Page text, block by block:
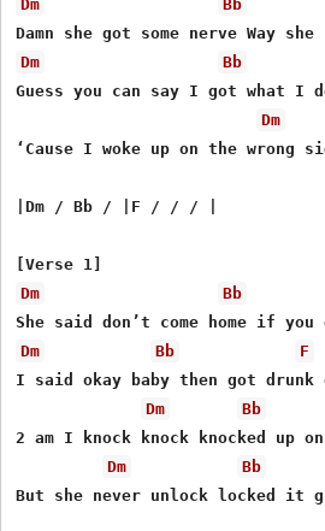
Dm
Bb
Dm
Bb
Guess you can say I got what I
Dm
‘Cause I woke up on the
|Dm / Bb / |F / / / |
Dm
Bb
Dm
Bb
F
I said okay baby then got
Dm
Bb
2 am I knock knock knocked up
Dm
Bb
But she never unlock locked it